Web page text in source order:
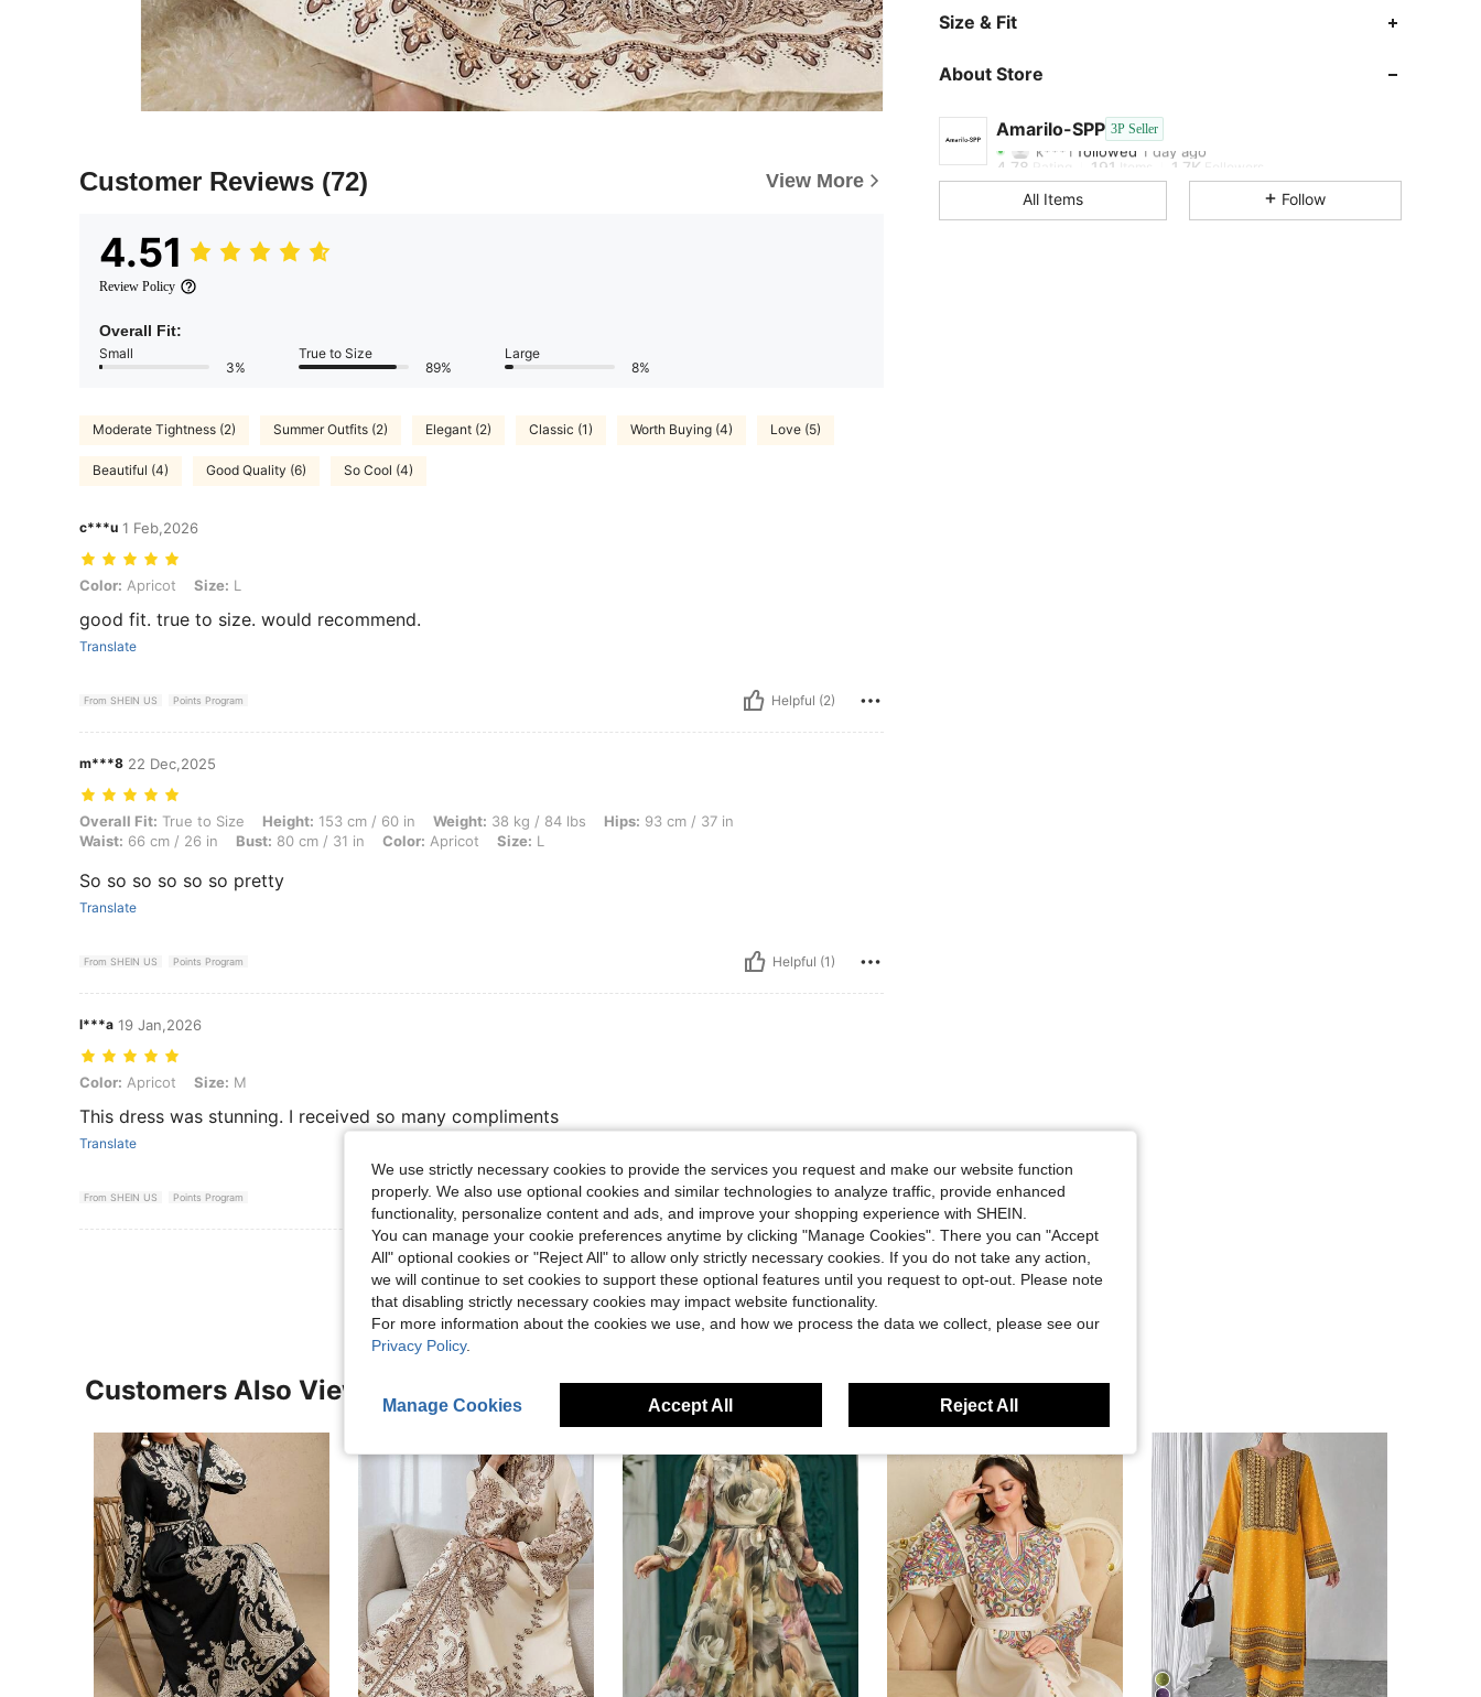
Customer Reviews (72) View More
4.51
Review Policy
Overall Fit:
Small
3%
True to Size
89%
Large
8%
Moderate Tightness (2) Summer Outfits (2) Elegant (2) Classic (1) Worth Buying (4) Love (5)
Beautiful (4) Good Quality (6) So Cool (4)
c***u 1 Feb,2026
Color: Apricot, Size: L
Color: Apricot Size: L
good fit. true to size. would recommend.
Translate
From SHEIN US Points Program Helpful (2)
m***8 22 Dec,2025
Overall Fit: True to Size, Height: 153 cm / 60 in, Weight: 38 kg / 84 lbs, Hips: 93 cm / 37 in, Waist: 66 cm / 26 in, Bust: 80 cm / 31 in, Color: Apricot, Size: L
Overall Fit: True to Size Height: 153 cm / 60 in Weight: 38 kg / 84 lbs Hips: 93 cm / 37 in
Waist: 66 cm / 26 in Bust: 80 cm / 31 in Color: Apricot Size: L
So so so so so so pretty
Translate
From SHEIN US Points Program Helpful (1)
l***a 19 Jan,2026
Color: Apricot, Size: M
Color: Apricot Size: M
This dress was stunning. I received so many compliments
Translate
From SHEIN US Points Program Helpful (1)
View More Reviews
Size & Fit
About Store
Amarilo-SPP 3P Seller
4.78
followed1 day ago
4.78 Rating 191Items 1.7KFollowers
4.78
All Items Follow
Customers Also Viewed
We use strictly necessary cookies to provide the services you request and make our website function
properly. We also use optional cookies and similar technologies to analyze traffic, provide enhanced
functionality, personalize content and ads, and improve your shopping experience with SHEIN.
You can manage your cookie preferences anytime by clicking "Manage Cookies". There you can "Accept
All" optional cookies or "Reject All" to allow only strictly necessary cookies. If you do not take any action,
we will continue to set cookies to support these optional features until you request to opt-out. Please note
that disabling strictly necessary cookies may impact website functionality.
For more information about the cookies we use, and how we process the data we collect, please see our
Privacy Policy.
Manage Cookies Accept All Reject All